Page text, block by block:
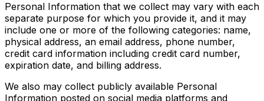
Personal Information that we collect may vary with each
separate purpose for which you provide it, and it may
include one or more of the following categories: name,
physical address, an email address, phone number,
credit card information including credit card number,
expiration date, and billing address.
We also may collect publicly available Personal
Information posted on social media platforms and